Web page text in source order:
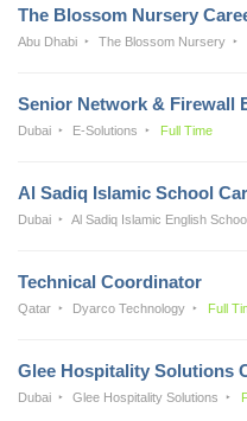
The Blossom Nursery
Abu Dhabi The Blossom Nursery
Senior Network & Firewall
Dubai E-Solutions Full Time
Al Sadiq Islamic School
Dubai Al Sadiq Islamic English
Technical Coordinator
Qatar Dyarco Technology Full
Glee Hospitality Solutions
Dubai Glee Hospitality Solutions